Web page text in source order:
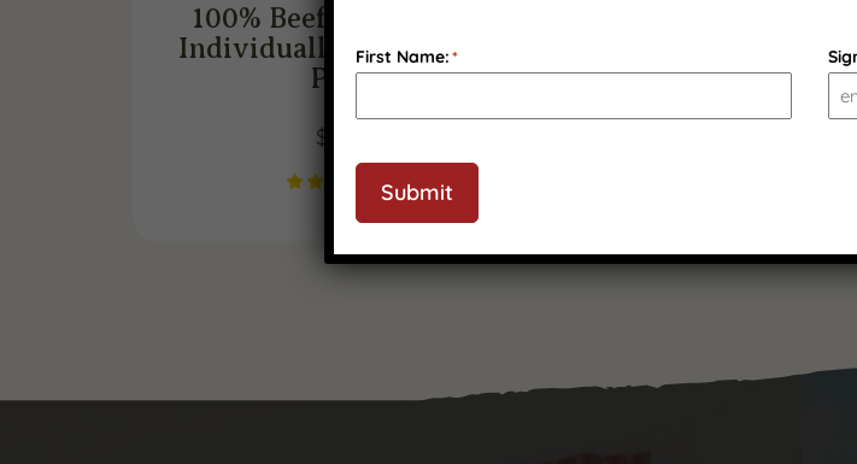
100% Beef Snack Sticks,
Individually Wrapped (12
Pack)
$
(
7 ounces |
First Name:*
Submit